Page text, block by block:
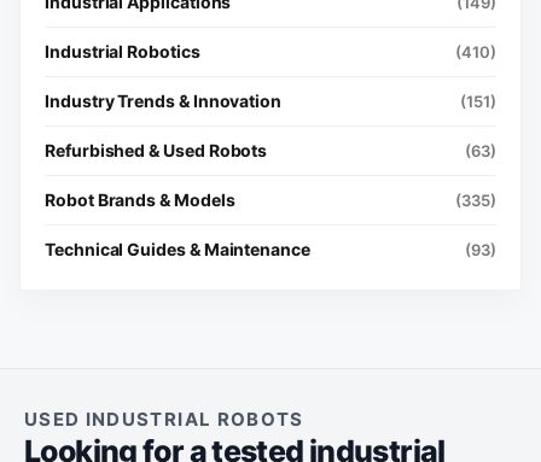
Industrial Robotics (410)
Industry Trends & Innovation (151)
Refurbished & Used Robots (63)
Robot Brands & Models (335)
Technical Guides & Maintenance (93)
USED INDUSTRIAL ROBOTS
Looking for a tested industrial